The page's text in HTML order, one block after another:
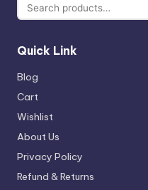
Quick Link
Blog
Cart
Wishlist
About Us
Privacy Policy
Refund & Returns